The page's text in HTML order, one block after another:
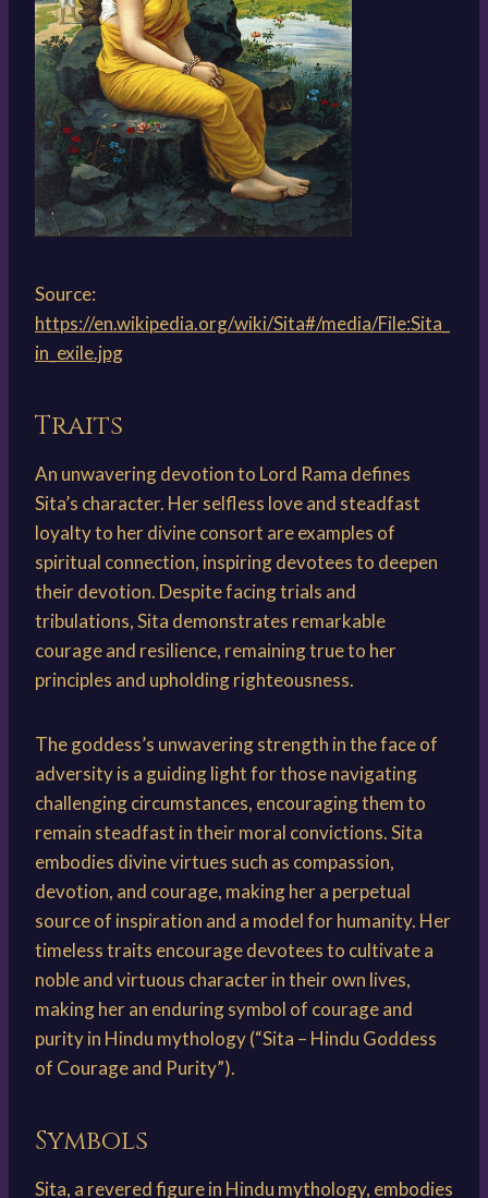
Source:
https://en.wikipedia.org/wiki/Sita#/media/File:Sita_
in_exile.jpg
Traits
An unwavering devotion to Lord Rama defines
Sita’s character. Her selfless love and steadfast
loyalty to her divine consort are examples of
spiritual connection, inspiring devotees to deepen
their devotion. Despite facing trials and
tribulations, Sita demonstrates remarkable
courage and resilience, remaining true to her
principles and upholding righteousness.
The goddess’s unwavering strength in the face of
adversity is a guiding light for those navigating
challenging circumstances, encouraging them to
remain steadfast in their moral convictions. Sita
embodies divine virtues such as compassion,
devotion, and courage, making her a perpetual
source of inspiration and a model for humanity. Her
timeless traits encourage devotees to cultivate a
noble and virtuous character in their own lives,
making her an enduring symbol of courage and
purity in Hindu mythology (“Sita – Hindu Goddess
of Courage and Purity”).
Symbols
Sita, a revered figure in Hindu mythology, embodies